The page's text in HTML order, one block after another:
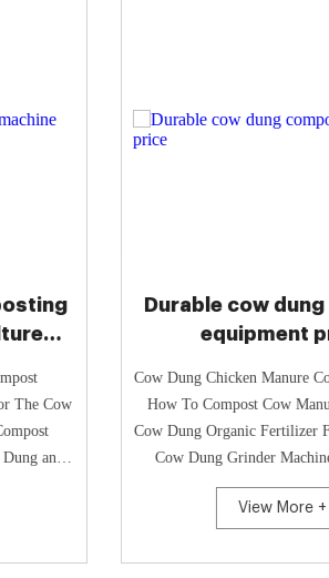
dung compost
price
Manure Compost Fertilizer
Cow Manure Quickly | 8
Fertilizer Fermentati China
Machine, Cow Dung
industrial